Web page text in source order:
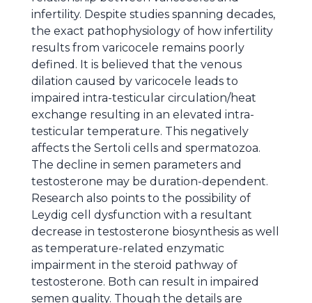
infertility. Despite studies spanning decades,
the exact pathophysiology of how infertility
results from varicocele remains poorly
defined. It is believed that the venous
dilation caused by varicocele leads to
impaired intra-testicular circulation/heat
exchange resulting in an elevated intra-
testicular temperature. This negatively
affects the Sertoli cells and spermatozoa.
The decline in semen parameters and
testosterone may be duration-dependent.
Research also points to the possibility of
Leydig cell dysfunction with a resultant
decrease in testosterone biosynthesis as well
as temperature-related enzymatic
impairment in the steroid pathway of
testosterone. Both can result in impaired
semen quality. Though the details are